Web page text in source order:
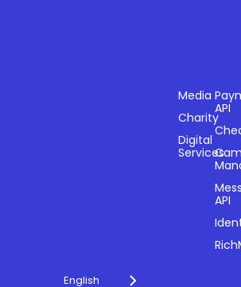
English
Media
Charity
Digital
Services
API
API